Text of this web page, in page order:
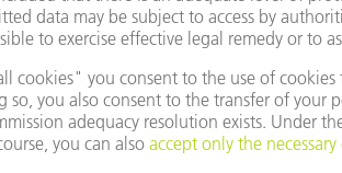
of our machines?